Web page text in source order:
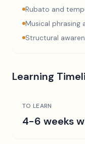
Rubato and
Musical phrasing
Structural
Learning
TO LEARN
4-6 weeks